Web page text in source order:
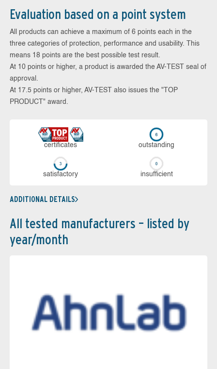
Evaluation based on a point system
All products can achieve a maximum of 6 points each in the
three categories of protection, performance and usability. This
means 18 points are the best possible test result.
At 10 points or higher, a product is awarded the AV-TEST seal of
approval.
At 17.5 points or higher, AV-TEST also issues the "TOP
PRODUCT" award.
cer­ti­fi­cates out­stan­ding
sa­tis­fac­to­ry in­su­ffi­cient
ADDITIONAL DETAILS
All tested manufacturers – listed by
year/month